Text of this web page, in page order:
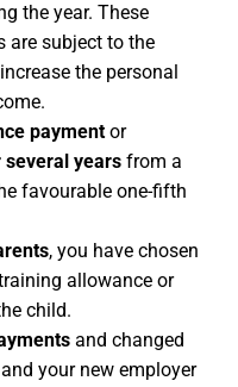
the year. These
are subject to the
the personal
paymentor
years from a
favourable one-fifth
, you have chosen
allowance or
child.
and changed
your new employer